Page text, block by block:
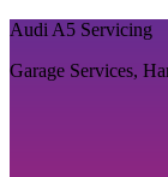
Audi A5 Servicing
Garage Services,